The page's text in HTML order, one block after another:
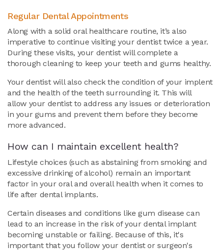
Regular Dental Appointments
Along with a solid oral healthcare routine, it’s also
imperative to continue visiting your dentist twice a year.
During these visits, your dentist will complete a
thorough cleaning to keep your teeth and gums healthy.
Your dentist will also check the condition of your implent
and the health of the teeth surrounding it. This will
allow your dentist to address any issues or deterioration
in your gums and prevent them before they become
more advanced.
How can I maintain excellent health?
Lifestyle choices (such as abstaining from smoking and
excessive drinking of alcohol) remain an important
factor in your oral and overall health when it comes to
life after dental implants.
Certain diseases and conditions like gum disease can
lead to an increase in the risk of your dental implant
becoming unstable or failing. Because of this, it's
important that you follow your dentist or surgeon's